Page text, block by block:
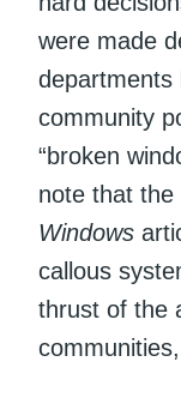
were made
departments
community
“broken
note that
Windows
callous
thrust of the